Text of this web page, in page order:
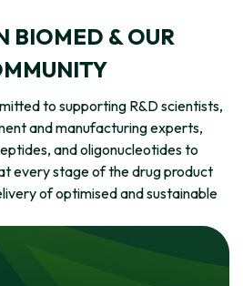
BIOMED & OUR
to supporting R&D scientists,
and manufacturing experts,
and oligonucleotides to
every stage of the drug product
of optimised and sustainable